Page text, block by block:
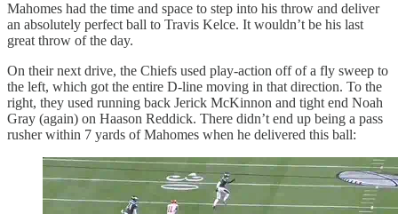
Mahomes had the time and space to step into his throw and deliver
an absolutely perfect ball to Travis Kelce. It wouldn’t be his last
great throw of the day.
On their next drive, the Chiefs used play-action off of a fly sweep to
the left, which got the entire D-line moving in that direction. To the
right, they used running back Jerick McKinnon and tight end Noah
Gray (again) on Haason Reddick. There didn’t end up being a pass
rusher within 7 yards of Mahomes when he delivered this ball: